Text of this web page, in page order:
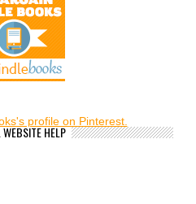
profile on Pinterest.
WEBSITE HELP